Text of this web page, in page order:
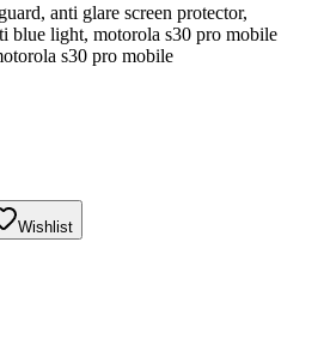
anti glare screen protector,
blue light, motorola s30 pro mobile
s30 pro mobile
Wishlist